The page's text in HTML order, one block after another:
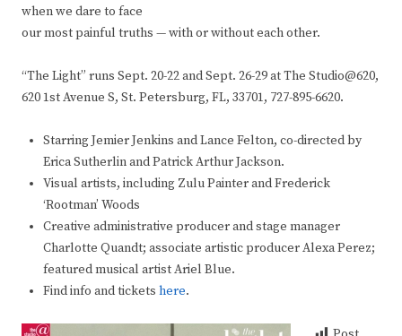
when we dare to face
our most painful truths — with or without each other.
“The Light” runs Sept. 20-22 and Sept. 26-29 at The Studio@620,
620 1st Avenue S, St. Petersburg, FL, 33701, 727-895-6620.
Starring Jemier Jenkins and Lance Felton, co-directed by
Erica Sutherlin and Patrick Arthur Jackson.
Visual artists, including Zulu Painter and Frederick
‘Rootman’ Woods
Creative administrative producer and stage manager
Charlotte Quandt; associate artistic producer Alexa Perez;
featured musical artist Ariel Blue.
Find info and tickets here.